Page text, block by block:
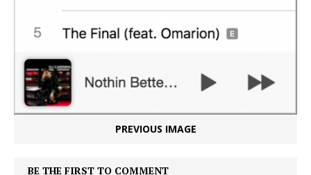
PREVIOUS IMAGE
BE THE FIRST TO COMMENT